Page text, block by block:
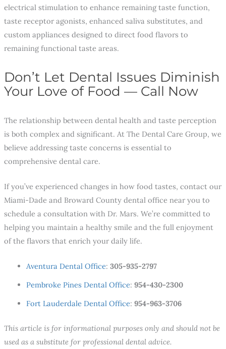
electrical stimulation to enhance remaining taste function,
taste receptor agonists, enhanced saliva substitutes, and
custom appliances designed to direct food flavors to
remaining functional taste areas.
Don’t Let Dental Issues Diminish
Your Love of Food — Call Now
The relationship between dental health and taste perception
is both complex and significant. At The Dental Care Group, we
believe addressing taste concerns is essential to
comprehensive dental care.
If you’ve experienced changes in how food tastes, contact our
Miami-Dade and Broward County dental office near you to
schedule a consultation with Dr. Mars. We’re committed to
helping you maintain a healthy smile and the full enjoyment
of the flavors that enrich your daily life.
Aventura Dental Office: 305-935-2797
Pembroke Pines Dental Office: 954-430-2300
Fort Lauderdale Dental Office: 954-963-3706
This article is for informational purposes only and should not be
used as a substitute for professional dental advice.